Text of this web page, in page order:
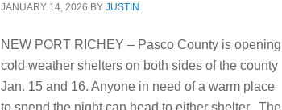
JANUARY 14, 2026 BY JUSTIN
NEW PORT RICHEY – Pasco County is opening
cold weather shelters on both sides of the county
Jan. 15 and 16. Anyone in need of a warm place
to spend the night can head to either shelter. The